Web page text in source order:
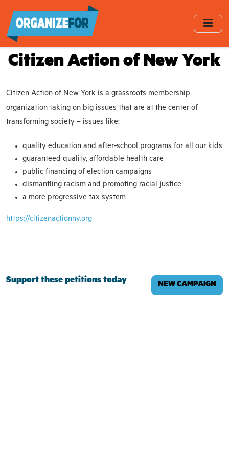
main
content
Citizen Action of New York
Citizen Action of New York is a grassroots membership
organization taking on big issues that are at the center of
transforming society – issues like:
quality education and after-school programs for all our kids
guaranteed quality, affordable health care
public financing of election campaigns
dismantling racism and promoting racial justice
a more progressive tax system
https://citizenactionny.org
NEW CAMPAIGN
Support these petitions today